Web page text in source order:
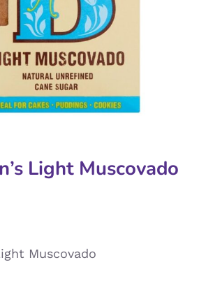
Light Muscovado
Muscovado